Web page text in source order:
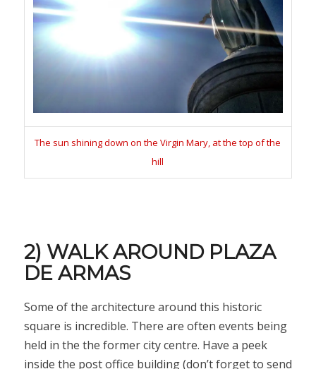
The sun shining down on the Virgin Mary, at the top of the
hill
2) WALK AROUND PLAZA
DE ARMAS
Some of the architecture around this historic
square is incredible. There are often events being
held in the the former city centre. Have a peek
inside the post office building (don’t forget to send